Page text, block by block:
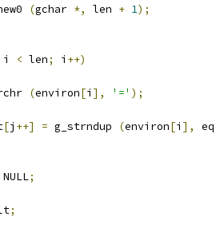
(gchar *, len + 1);
i < len; i ++)
(environ[i ], '=' );
[j ++] = g_strndup (environ[i ],
NULL;
;